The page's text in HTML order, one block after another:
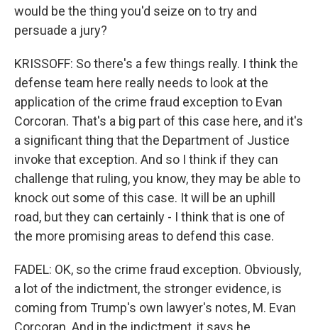
would be the thing you'd seize on to try and
persuade a jury?
KRISSOFF: So there's a few things really. I think the
defense team here really needs to look at the
application of the crime fraud exception to Evan
Corcoran. That's a big part of this case here, and it's
a significant thing that the Department of Justice
invoke that exception. And so I think if they can
challenge that ruling, you know, they may be able to
knock out some of this case. It will be an uphill
road, but they can certainly - I think that is one of
the more promising areas to defend this case.
FADEL: OK, so the crime fraud exception. Obviously,
a lot of the indictment, the stronger evidence, is
coming from Trump's own lawyer's notes, M. Evan
Corcoran. And in the indictment, it says he